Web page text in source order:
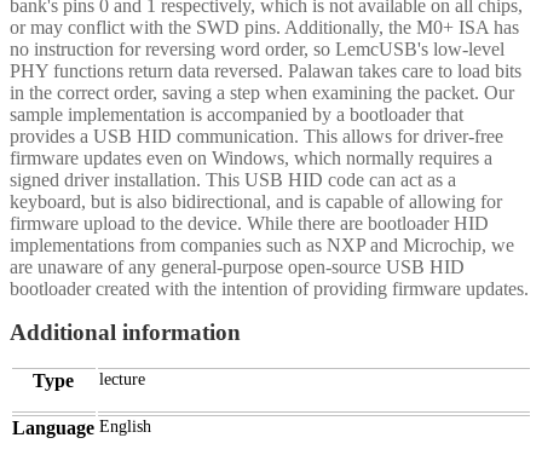
bank's pins 0 and 1 respectively, which is not available on all chips,
or may conflict with the SWD pins. Additionally, the M0+ ISA has
no instruction for reversing word order, so LemcUSB's low-level
PHY functions return data reversed. Palawan takes care to load bits
in the correct order, saving a step when examining the packet. Our
sample implementation is accompanied by a bootloader that
provides a USB HID communication. This allows for driver-free
firmware updates even on Windows, which normally requires a
signed driver installation. This USB HID code can act as a
keyboard, but is also bidirectional, and is capable of allowing for
firmware upload to the device. While there are bootloader HID
implementations from companies such as NXP and Microchip, we
are unaware of any general-purpose open-source USB HID
bootloader created with the intention of providing firmware updates.
Additional information
Type lecture
Language English